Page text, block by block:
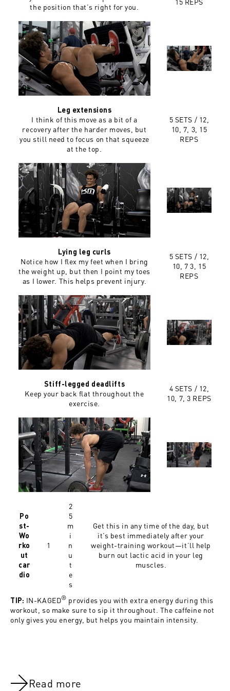
the position that’s right for you.
Leg extensions
I think of this move as a bit of a
recovery after the harder moves, but
you still need to focus on that squeeze
at the top.
5 SETS / 12,
10, 7, 3, 15
REPS
Lying leg curls
Notice how I flex my feet when I bring
the weight up, but then I point my toes
as I lower. This helps prevent injury.
5 SETS / 12,
10, 7 3, 15
REPS
Stiff-legged deadlifts
Keep your back flat throughout the
exercise.
4 SETS / 12,
10, 7, 3 REPS
Po
st-
Wo
rko
ut
car
dio
1
2
5
m
i
n
u
t
e
s
Get this in any time of the day, but
it’s best immediately after your
weight-training workout—it’ll help
burn out lactic acid in your leg
muscles.
TIP: IN-KAGED® provides you with extra energy during this
workout, so make sure to sip it throughout. The caffeine not
only gives you energy, but helps you maintain intensity.
Read more